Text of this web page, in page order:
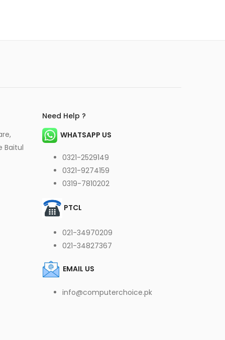
Baitul
Need Help ?
WHATSAPP US
0321-2529149
0321-9274159
0319-7810202
PTCL
021-34970209
021-34827367
EMAIL US
info@computerchoice.pk